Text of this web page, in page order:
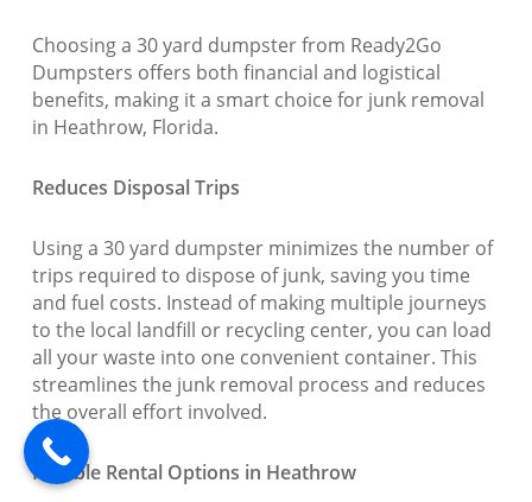
Choosing a 30 yard dumpster from Ready2Go
Dumpsters offers both financial and logistical
benefits, making it a smart choice for junk removal
in Heathrow, Florida.
Reduces Disposal Trips
Using a 30 yard dumpster minimizes the number of
trips required to dispose of junk, saving you time
and fuel costs. Instead of making multiple journeys
to the local landfill or recycling center, you can load
all your waste into one convenient container. This
streamlines the junk removal process and reduces
the overall effort involved.
Flexible Rental Options in Heathrow